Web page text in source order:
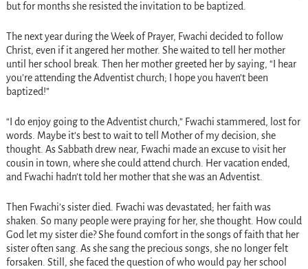
but for months she resisted the invitation to be baptized.
The next year during the Week of Prayer, Fwachi decided to follow
Christ, even if it angered her mother. She waited to tell her mother
until her school break. Then her mother greeted her by saying, “I hear
you’re attending the Adventist church; I hope you haven’t been
baptized!”
“I do enjoy going to the Adventist church,” Fwachi stammered, lost for
words. Maybe it’s best to wait to tell Mother of my decision, she
thought. As Sabbath drew near, Fwachi made an excuse to visit her
cousin in town, where she could attend church. Her vacation ended,
and Fwachi hadn’t told her mother that she was an Adventist.
Then Fwachi’s sister died. Fwachi was devastated; her faith was
shaken. So many people were praying for her, she thought. How could
God let my sister die? She found comfort in the songs of faith that her
sister often sang. As she sang the precious songs, she no longer felt
forsaken. Still, she faced the question of who would pay her school